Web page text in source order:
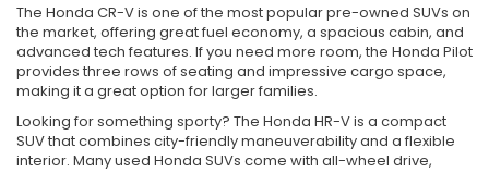
The Honda CR-V is one of the most popular pre-owned SUVs on
the market, offering great fuel economy, a spacious cabin, and
advanced tech features. If you need more room, the Honda Pilot
provides three rows of seating and impressive cargo space,
making it a great option for larger families.
Looking for something sporty? The Honda HR-V is a compact
SUV that combines city-friendly maneuverability and a flexible
interior. Many used Honda SUVs come with all-wheel drive,